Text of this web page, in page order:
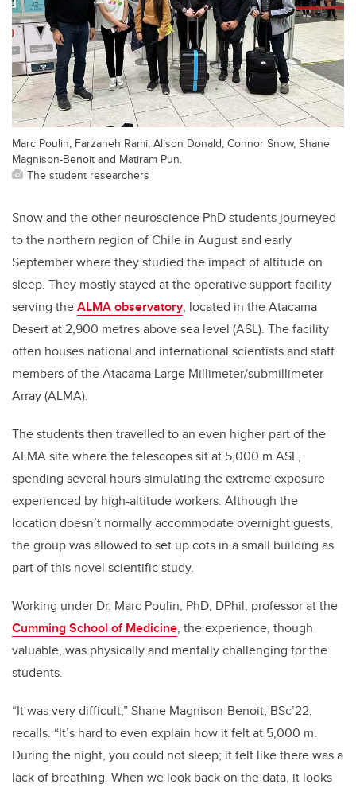
Marc Poulin, Farzaneh Rami, Alison Donald, Connor Snow, Shane
Magnison-Benoit and Matiram Pun.
The student researchers
Snow and the other neuroscience PhD students journeyed
to the northern region of Chile in August and early
September where they studied the impact of altitude on
sleep. They mostly stayed at the operative support facility
serving theALMA observatory, located in the Atacama
Desert at 2,900 metres above sea level (ASL). The facility
often houses national and international scientists and staff
members of theAtacama Large Millimeter/submillimeter
Array (ALMA).
The students then travelled to an even higher part of the
ALMA site where the telescopes sit at 5,000 m ASL,
spending several hours simulating the extreme exposure
experienced by high-altitude workers. Although the
location doesn’t normally accommodate overnight guests,
the group was allowed to set up cots in a small building as
part of this novel scientific study.
Working under Dr. Marc Poulin, PhD, DPhil, professor at the
Cumming School of Medicine, the experience, though
valuable, was physically and mentally challenging for the
students.
“It was very difficult,” Shane Magnison-Benoit, BSc’22,
recalls. “It’s hard to even explain how it felt at 5,000 m.
During the night, you could not sleep; it felt like there was a
lack of breathing. When we look back on the data, it looks